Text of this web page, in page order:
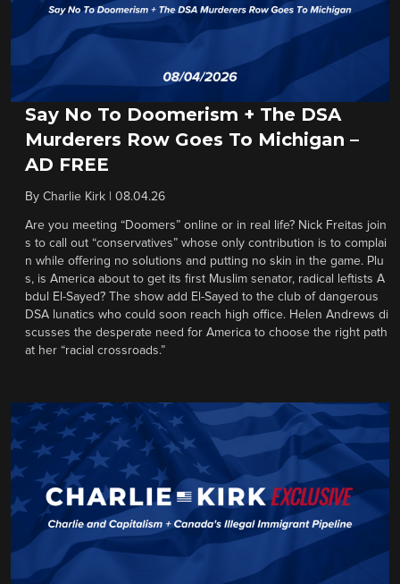
Say No To Doomerism + The DSA
Murderers Row Goes To Michigan –
AD FREE
By Charlie Kirk 08.04.26
Are you meeting “Doomers” online or in real life? Nick Freitas join
s to call out “conservatives” whose only contribution is to complai
n while offering no solutions and putting no skin in the game. Plu
s, is America about to get its first Muslim senator, radical leftists A
bdul El-Sayed? The show add El-Sayed to the club of dangerous
DSA lunatics who could soon reach high office. Helen Andrews di
scusses the desperate need for America to choose the right path
at her “racial crossroads.”